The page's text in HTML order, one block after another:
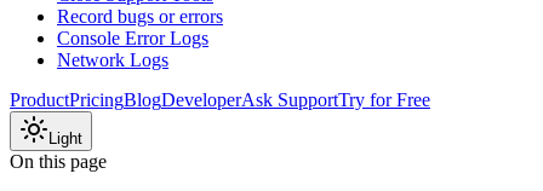
Record bugs or errors
Console Error Logs
Network Logs
ProductPricingBlogDeveloperAsk SupportTry for Free
Light
On this page